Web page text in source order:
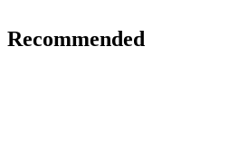
Recommended